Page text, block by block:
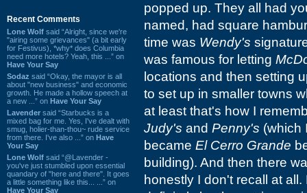
Recent Comments
Lone Wolf said “Alright, since we're
"airing some grievances" (a bit early
for Festivus), *why* does Columbia
need more hotels? Yeah, this ...” on
Have Your Say
Sodaz said “Okay, the mayor is all
about "new business" and economic
growth. He made a hollow speech at
a new ...” on Have Your Say
Lavender said “Starbucks is a
mixed bag for me. Yes, I've dealt with
smug, holier-than-thou~ rude service
from there. I've also ...” on Have
Your Say
Lone Wolf said “@Lavender -
you've just stumbled upon essential
quandary of "here and there". It goes
a little something like this... ...” on
Have Your Say
popped up. They all had
named, had square
time was Wendy's
was famous for letting
locations and then setting
to set up in smaller towns
at least that's how I
Judy's and Penny's (which
became El Cerro Grande
building). And then there
honestly I don't recall at